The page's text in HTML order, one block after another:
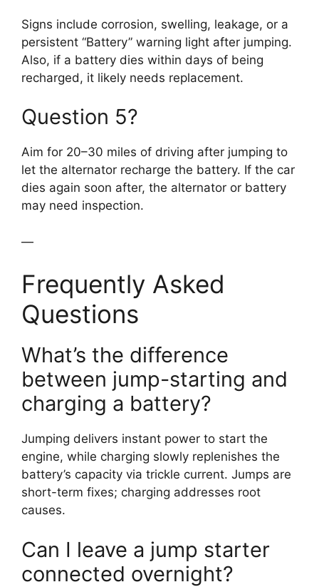
Signs include corrosion, swelling, leakage, or a
persistent “Battery” warning light after jumping.
Also, if a battery dies within days of being
recharged, it likely needs replacement.
Question 5?
Aim for 20–30 miles of driving after jumping to
let the alternator recharge the battery. If the car
dies again soon after, the alternator or battery
may need inspection.
—
Frequently Asked
Questions
What’s the difference
between jump-starting and
charging a battery?
Jumping delivers instant power to start the
engine, while charging slowly replenishes the
battery’s capacity via trickle current. Jumps are
short-term fixes; charging addresses root
causes.
Can I leave a jump starter
connected overnight?